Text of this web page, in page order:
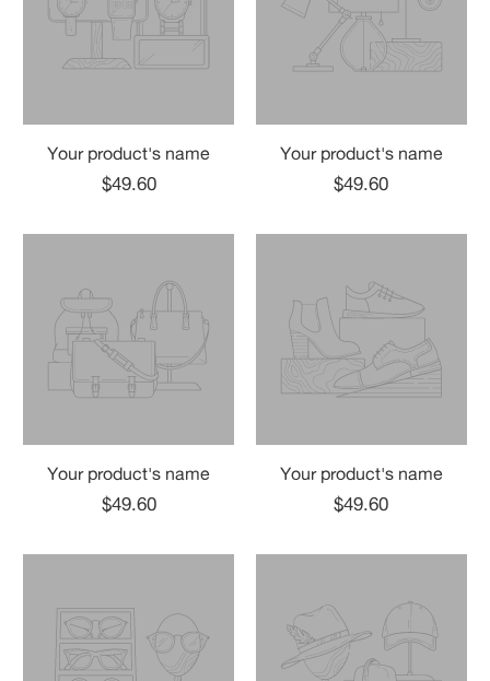
Your product's name
$49.60
Your product's name
$49.60
Your product's name
$49.60
Your product's name
$49.60